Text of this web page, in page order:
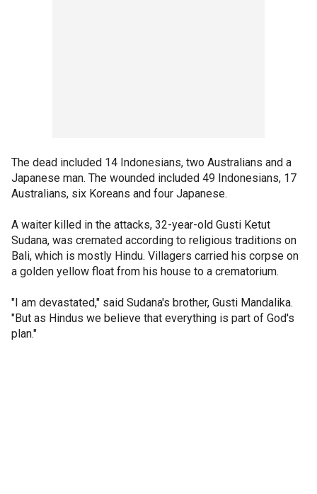
The dead included 14 Indonesians, two Australians and a
Japanese man. The wounded included 49 Indonesians, 17
Australians, six Koreans and four Japanese.
A waiter killed in the attacks, 32-year-old Gusti Ketut
Sudana, was cremated according to religious traditions on
Bali, which is mostly Hindu. Villagers carried his corpse on
a golden yellow float from his house to a crematorium.
"I am devastated," said Sudana's brother, Gusti Mandalika.
"But as Hindus we believe that everything is part of God's
plan."